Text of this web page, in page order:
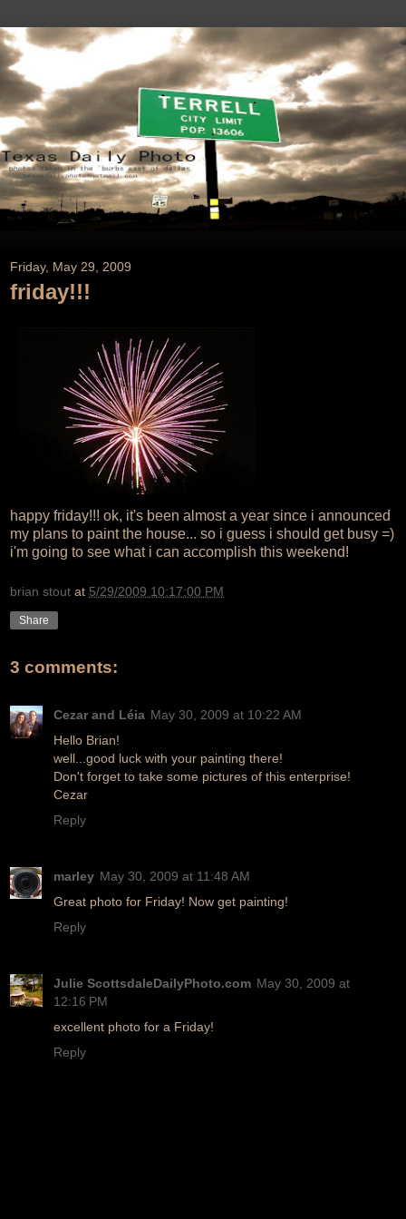
Friday, May 29, 2009
friday!!!
happy friday!!! ok, it's been almost a year since i announced
my plans to paint the house... so i guess i should get busy =)
i'm going to see what i can accomplish this weekend!
brian stout at 5/29/2009 10:17:00 PM
Share
3 comments:
Cezar and Léia May 30, 2009 at 10:22 AM
Hello Brian!
well...good luck with your painting there!
Don't forget to take some pictures of this enterprise!
Cezar
Reply
marley May 30, 2009 at 11:48 AM
Great photo for Friday! Now get painting!
Reply
Julie ScottsdaleDailyPhoto.com May 30, 2009 at
12:16 PM
excellent photo for a Friday!
Reply